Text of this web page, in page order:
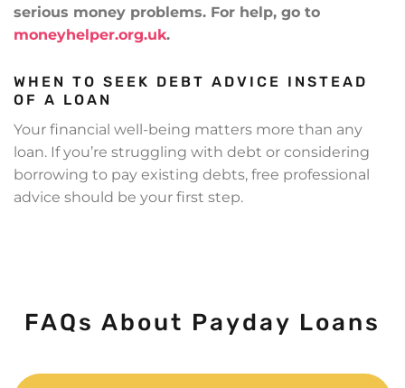
serious money problems. For help, go to
moneyhelper.org.uk.
WHEN TO SEEK DEBT ADVICE INSTEAD
OF A LOAN
Your financial well-being matters more than any
loan. If you’re struggling with debt or considering
borrowing to pay existing debts, free professional
advice should be your first step.
FAQs About Payday Loans